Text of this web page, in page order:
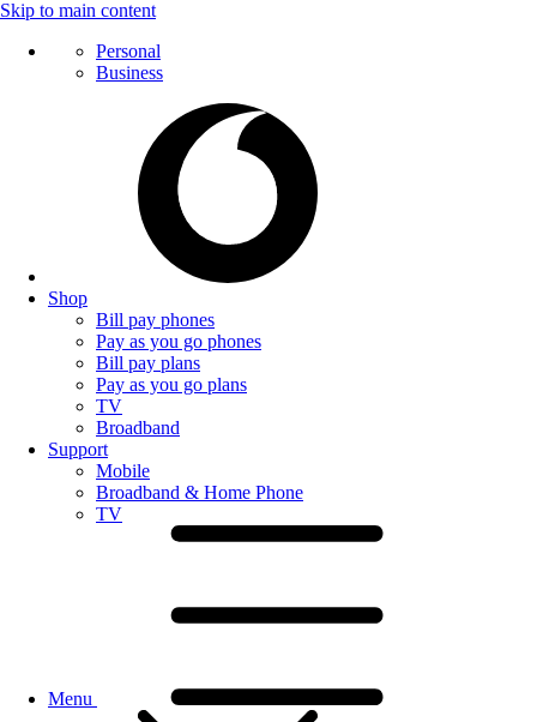
Skip to main content
Personal
Business
Shop
Bill pay phones
Pay as you go phones
Bill pay plans
Pay as you go plans
TV
Broadband
Support
Mobile
Broadband & Home Phone
TV
Menu